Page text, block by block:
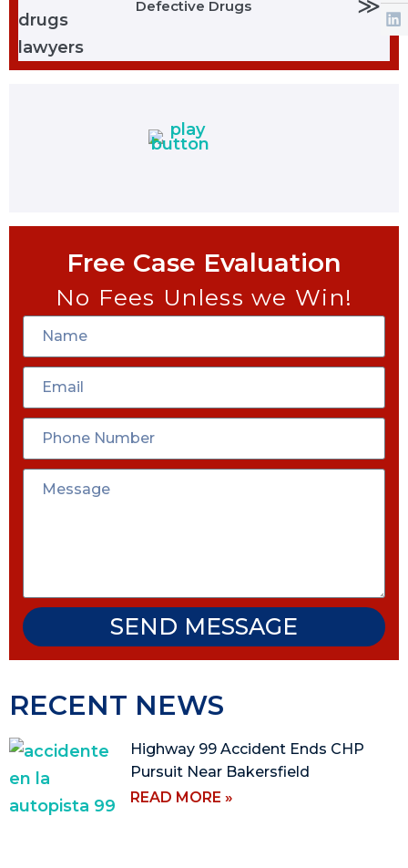
Defective Drugs ≫
Free Case Evaluation
No Fees Unless we Win!
SEND MESSAGE
RECENT NEWS
Highway 99 Accident Ends CHP
Pursuit Near Bakersfield
READ MORE »